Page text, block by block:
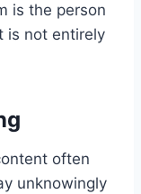
is the person
is not entirely
often
unknowingly